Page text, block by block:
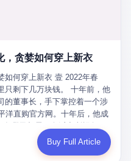
LCD glass substrate in
Japanese firms. China
oil and iron ore — as a
the sellers demanded. In
pushed every commodity
of its glass substrates
Li Qing and her team
by 60 percent. That is why
But behind the patriotic
2015 to 2019, Dongxu
billion yuan in revenue.
yuan. Most audaciously,
deposits—money that
Africa relations. You're a
in you!" Excuse me?
I'm obligated to promote
gives you the right to
are these 600 events? Let
Africa Cultural Silk Road
Medicine Culture
Fashion and Culture
，贪婪如何穿上新衣
如何穿上新衣 壹 2022年春
只剩下几万块钱。 十年前，他
的董事长，手下掌控着一个涉
直购官方网。十年后，他成
些悔改。但唐庆南没有。他
“进修期”。 在狱中，他反复研
Buy Full Article